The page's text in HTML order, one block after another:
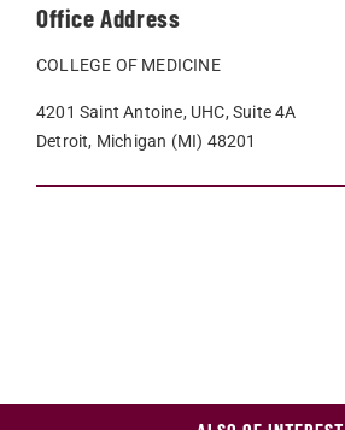
Office Address
COLLEGE OF MEDICINE
4201 Saint Antoine, UHC, Suite 4A
Detroit, Michigan (MI) 48201